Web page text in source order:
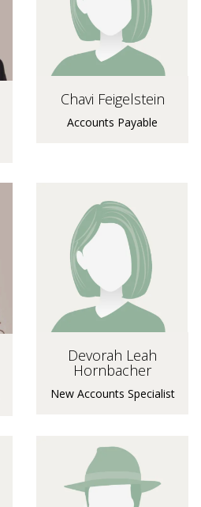
Chavi Feigelstein
Accounts Payable
Devorah Leah
Hornbacher
New Accounts Specialist